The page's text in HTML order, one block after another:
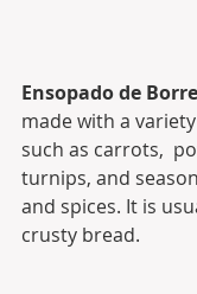
Ensopado de
made with a
such as carrots,
turnips, and
and spices. It is
crusty bread.